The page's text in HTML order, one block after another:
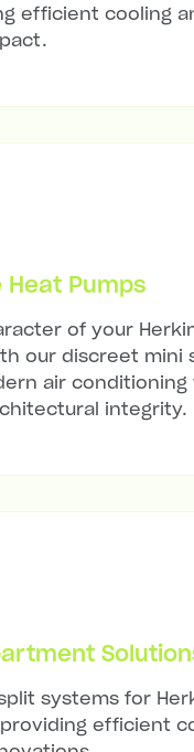
efficient cooling
Pumps
of your
our discreet mini
air conditioning
integrity.
systems for
efficient